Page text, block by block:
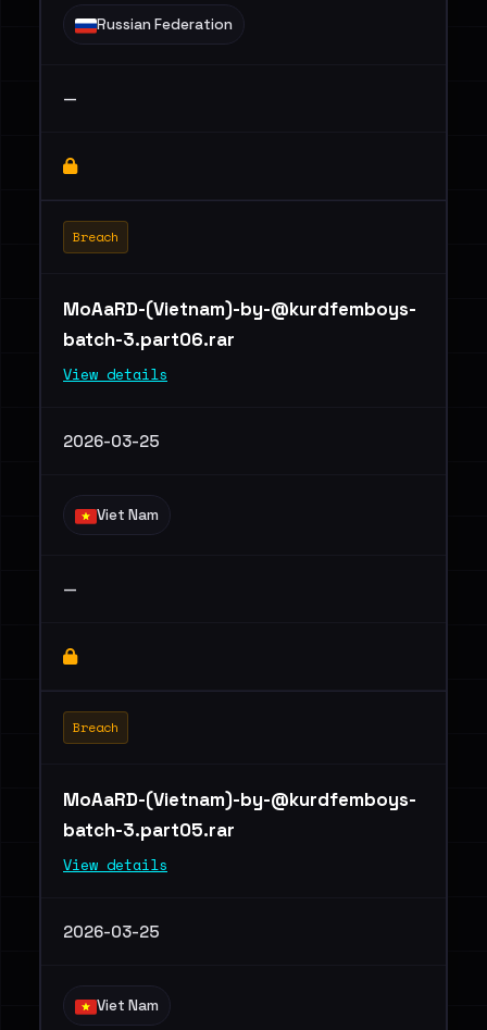
Russian Federation
—
Breach
MoAaRD-(Vietnam)-by-@kurdfemboys-
batch-3.part06.rar
View details
2026-03-25
Viet Nam
—
Breach
MoAaRD-(Vietnam)-by-@kurdfemboys-
batch-3.part05.rar
View details
2026-03-25
Viet Nam